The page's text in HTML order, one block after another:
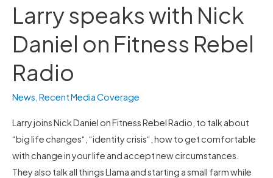
Larry speaks with Nick
Daniel on Fitness Rebel
Radio
News,Recent Media Coverage
Larry joins Nick Daniel on Fitness Rebel Radio, to talk about
“big life changes“, “identity crisis“, how to get comfortable
with change in your life and accept new circumstances.
They also talk all things Llama and starting a small farm while